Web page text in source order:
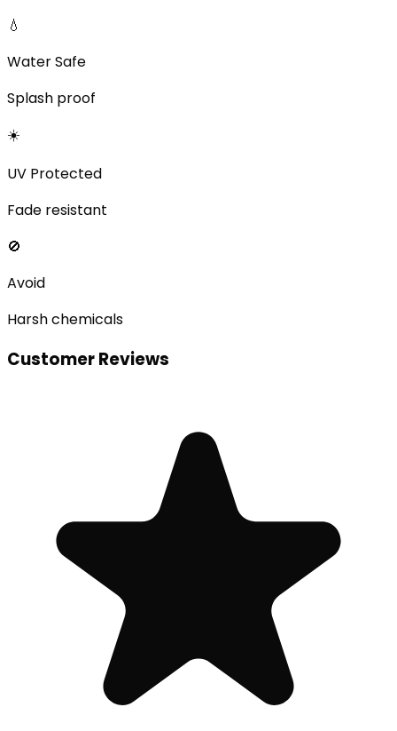
💧
Water Safe
Splash proof
☀️
UV Protected
Fade resistant
🚫
Avoid
Harsh chemicals
Customer Reviews